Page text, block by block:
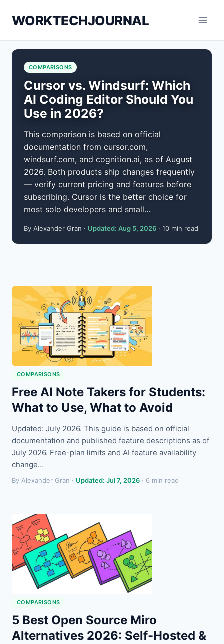
WORKTECHJOURNAL
COMPARISONS
Cursor vs. Windsurf: Which
AI Coding Editor Should You
Use in 2026?
This comparison is based on official
documentation from cursor.com,
windsurf.com, and cognition.ai, as of August
2026. Both products ship changes frequently
— verify current pricing and features before
subscribing. Cursor is the better choice for
most solo developers and small…
By Alexander Gran · Updated: Aug 5, 2026 · 10 min read
COMPARISONS
Free AI Note Takers for Students:
What to Use, What to Avoid
Updated: July 2026. This guide is based on official
documentation and published feature descriptions as of
July 2026. Free-plan limits and AI feature availability
change…
By Alexander Gran · Updated: Jul 7, 2026 · 6 min read
COMPARISONS
5 Best Open Source Miro
Alternatives 2026: Self-Hosted &